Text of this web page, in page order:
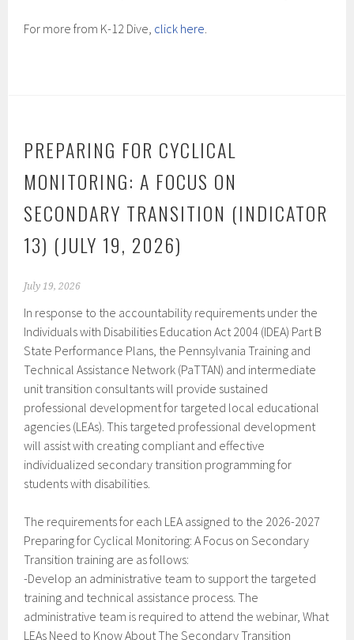
For more from K-12 Dive, click here.
PREPARING FOR CYCLICAL
MONITORING: A FOCUS ON
SECONDARY TRANSITION (INDICATOR
13) (JULY 19, 2026)
July 19, 2026
In response to the accountability requirements under the
Individuals with Disabilities Education Act 2004 (IDEA) Part B
State Performance Plans, the Pennsylvania Training and
Technical Assistance Network (PaTTAN) and intermediate
unit transition consultants will provide sustained
professional development for targeted local educational
agencies (LEAs). This targeted professional development
will assist with creating compliant and effective
individualized secondary transition programming for
students with disabilities.
The requirements for each LEA assigned to the 2026-2027
Preparing for Cyclical Monitoring: A Focus on Secondary
Transition training are as follows:
-Develop an administrative team to support the targeted
training and technical assistance process. The
administrative team is required to attend the webinar, What
LEAs Need to Know About The Secondary Transition